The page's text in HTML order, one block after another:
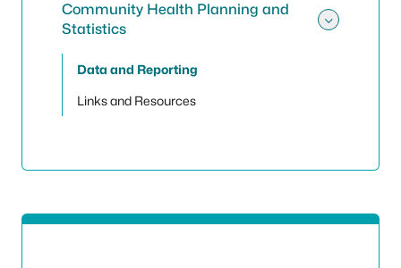
Community Health Planning and
Statistics
Data and Reporting
Links and Resources